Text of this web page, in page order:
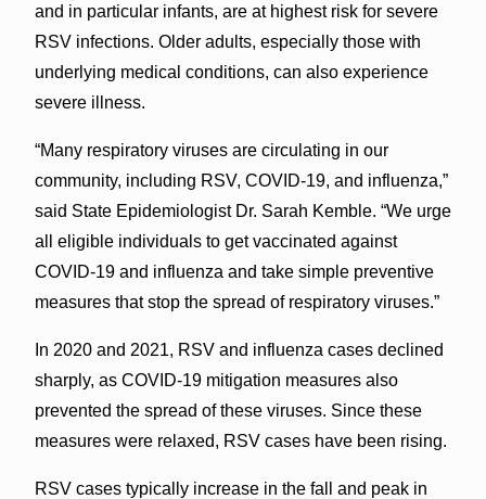
and in particular infants, are at highest risk for severe
RSV infections. Older adults, especially those with
underlying medical conditions, can also experience
severe illness.
“Many respiratory viruses are circulating in our
community, including RSV, COVID-19, and influenza,”
said State Epidemiologist Dr. Sarah Kemble. “We urge
all eligible individuals to get vaccinated against
COVID-19 and influenza and take simple preventive
measures that stop the spread of respiratory viruses.”
In 2020 and 2021, RSV and influenza cases declined
sharply, as COVID-19 mitigation measures also
prevented the spread of these viruses. Since these
measures were relaxed, RSV cases have been rising.
RSV cases typically increase in the fall and peak in